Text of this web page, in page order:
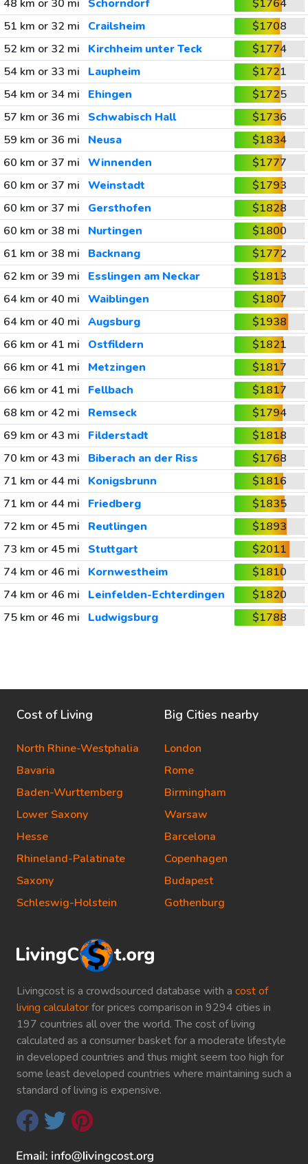
48 km or 30 mi
Schorndorf
$1764
51 km or 32 mi
Crailsheim
$1708
52 km or 32 mi
Kirchheim unter Teck
$1774
54 km or 33 mi
Laupheim
$1721
54 km or 34 mi
Ehingen
$1725
57 km or 36 mi
Schwabisch Hall
$1736
59 km or 36 mi
Neusa
$1834
60 km or 37 mi Winnenden
$1777
60 km or 37 mi Weinstadt
$1793
60 km or 37 mi
Gersthofen
$1828
60 km or 38 mi
Nurtingen
$1800
61 km or 38 mi
Backnang
$1772
62 km or 39 mi
Esslingen am Neckar
$1813
64 km or 40 mi Waiblingen
$1807
64 km or 40 mi Augsburg
$1938
66 km or 41 mi
Ostfildern
$1821
66 km or 41 mi
Metzingen
$1817
66 km or 41 mi
Fellbach
$1817
68 km or 42 mi
Remseck
$1794
69 km or 43 mi
Filderstadt
$1818
70 km or 43 mi
Biberach an der Riss
$1768
71 km or 44 mi
Konigsbrunn
$1816
71 km or 44 mi
Friedberg
$1835
72 km or 45 mi
Reutlingen
$1893
73 km or 45 mi
Stuttgart
$2011
74 km or 46 mi
Kornwestheim
$1810
74 km or 46 mi
Leinfelden-Echterdingen
$1820
75 km or 46 mi
Ludwigsburg $1788
Livingcost is a crowdsourced database with a cost of
living calculatorfor prices comparison in 9294 cities in
197 countries all over the world. The cost of living
calculated as a consumer basket for a moderate lifestyle
in developed countries and thus might seem too high for
some least developed countries where maintaining such a
standard of living is expensive.
Cost of Living
North Rhine-Westphalia
Bavaria
Baden-Wurttemberg
Lower Saxony
Hesse
Rhineland-Palatinate
Saxony
Schleswig-Holstein
Big Cities nearby
London
Rome
Birmingham
Warsaw
Barcelona
Copenhagen
Budapest
Gothenburg